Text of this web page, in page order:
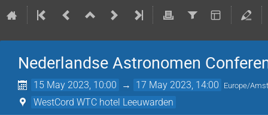
Nederlandse Astronomen
15 May 2023, 10:00 → 17 May 2023, 14:00 Europe/
WestCord WTC hotel Leeuwarden